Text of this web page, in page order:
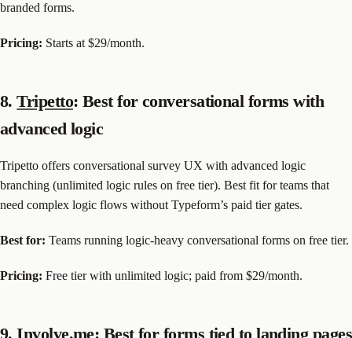
branded forms.
Pricing: Starts at $29/month.
8.Tripetto: Best for conversational forms with
advanced logic
Tripetto offers conversational survey UX with advanced logic
branching (unlimited logic rules on free tier). Best fit for teams that
need complex logic flows without Typeform’s paid tier gates.
Best for: Teams running logic-heavy conversational forms on free tier.
Pricing: Free tier with unlimited logic; paid from $29/month.
9.Involve.me: Best for forms tied to landing pages